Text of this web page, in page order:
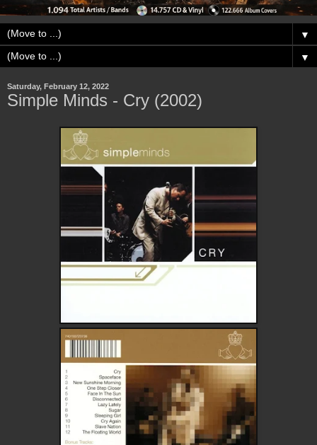
▼
▼
Saturday, February 12, 2022
Simple Minds - Cry (2002)